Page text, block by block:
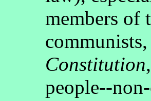
members of
Constitution
people--